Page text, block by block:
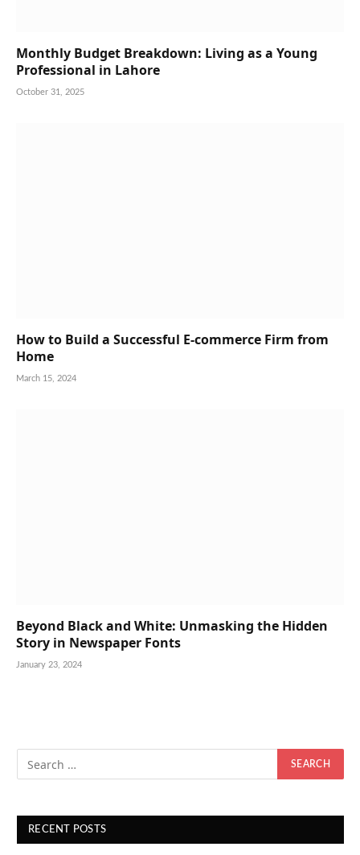
Monthly Budget Breakdown: Living as a Young
Professional in Lahore
October 31, 2025
How to Build a Successful E-commerce Firm from
Home
March 15, 2024
Beyond Black and White: Unmasking the Hidden
Story in Newspaper Fonts
January 23, 2024
RECENT POSTS